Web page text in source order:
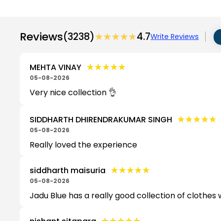
Reviews(3238)★★★★★
★★★★★4.7Write Reviews
MEHTA VINAY ★★★★★
★★★★★
05-08-2026
Very nice collection 👌
SIDDHARTH DHIRENDRAKUMAR SINGH ★★★★★
★★★★★
05-08-2026
Really loved the experience
siddharth maisuria ★★★★★
★★★★★
05-08-2026
Jadu Blue has a really good collection of